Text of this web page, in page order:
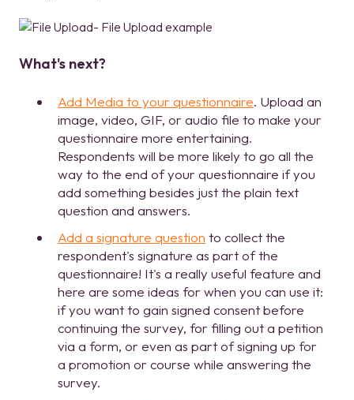
What's next?
Add Media to your questionnaire. Upload an
image, video, GIF, or audio file to make your
questionnaire more entertaining.
Respondents will be more likely to go all the
way to the end of your questionnaire if you
add something besides just the plain text
question and answers.
Add a signature question to collect the
respondent's signature as part of the
questionnaire! It's a really useful feature and
here are some ideas for when you can use it:
if you want to gain signed consent before
continuing the survey, for filling out a petition
via a form, or even as part of signing up for
a promotion or course while answering the
survey.